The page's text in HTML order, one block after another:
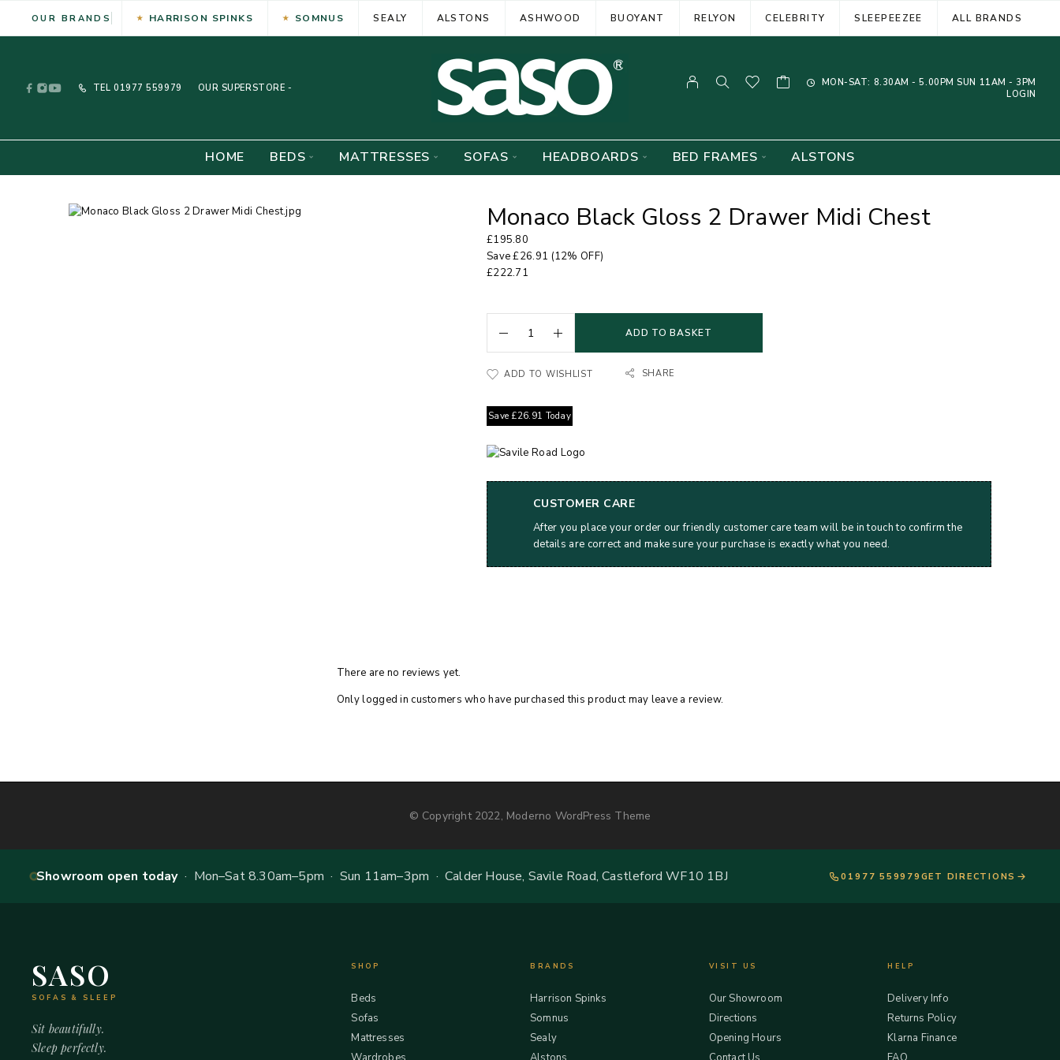
OUR BRANDS HARRISON SPINKS SOMNUS SEALY ALSTONS ASHWOOD BUOYANT RELYON CELEBRITY SLEEPEEZEE ALL BRANDS
TEL 01977 559979 OUR SUPERSTORE -
MON-SAT: 8.30AM - 5.00PM SUN 11AM - 3PM
LOGIN
HOME BEDS MATTRESSES SOFAS HEADBOARDS BED FRAMES ALSTONS
Monaco Black Gloss 2 Drawer Midi Chest
£195.80
Save£26.91 (12% OFF)
£222.71
ADD TO BASKET
ADD TO WISHLIST SHARE
Save £26.91 Today
CUSTOMER CARE
After you place your order our friendly customer care team will be in touch to confirm the
details are correct and make sure your purchase is exactly what you need.
There are no reviews yet.
Only logged in customers who have purchased this product may leave a review.
© Copyright 2022, Moderno WordPress Theme
Showroom open today· Mon–Sat 8.30am–5pm · Sun 11am–3pm · Calder House, Savile Road, Castleford WF10 1BJ 01977 559979 GET DIRECTIONS
SASO
SOFAS & SLEEP
Sit beautifully.
Sleep perfectly.
SHOP
Beds
Sofas
Mattresses
BRANDS
Harrison Spinks
Somnus
Sealy
VISIT US
Our Showroom
Directions
Opening Hours
HELP
Delivery Info
Returns Policy
Klarna Finance